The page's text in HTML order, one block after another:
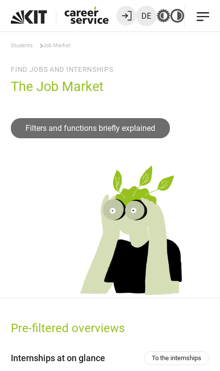
DE
Students Job Market
FIND JOBS AND INTERNSHIPS
The Job Market
Filters and functions briefly explained
Pre-filtered overviews
Internships at on glance To the internships